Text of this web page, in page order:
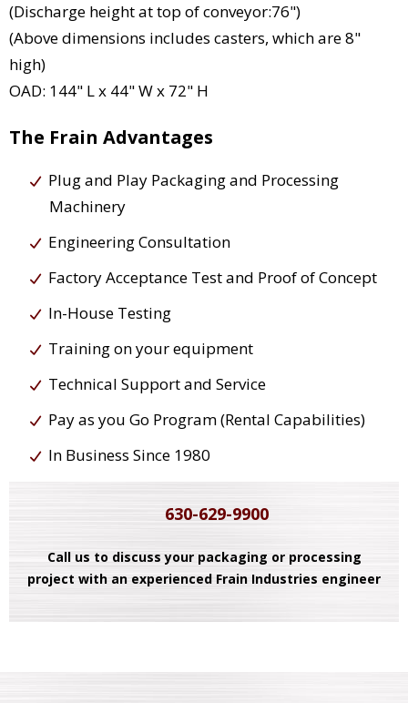
(Discharge height at top of conveyor:76")
(Above dimensions includes casters, which are 8"
high)
OAD: 144" L x 44" W x 72" H
The Frain Advantages
Plug and Play Packaging and Processing
Machinery
Engineering Consultation
Factory Acceptance Test and Proof of Concept
In-House Testing
Training on your equipment
Technical Support and Service
Pay as you Go Program (Rental Capabilities)
In Business Since 1980
630-629-9900
Call us to discuss your packaging or processing
project with an experienced Frain Industries engineer